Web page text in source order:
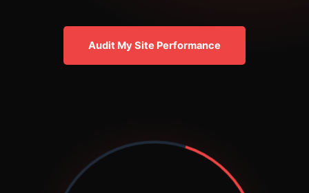
Audit My Site Performance